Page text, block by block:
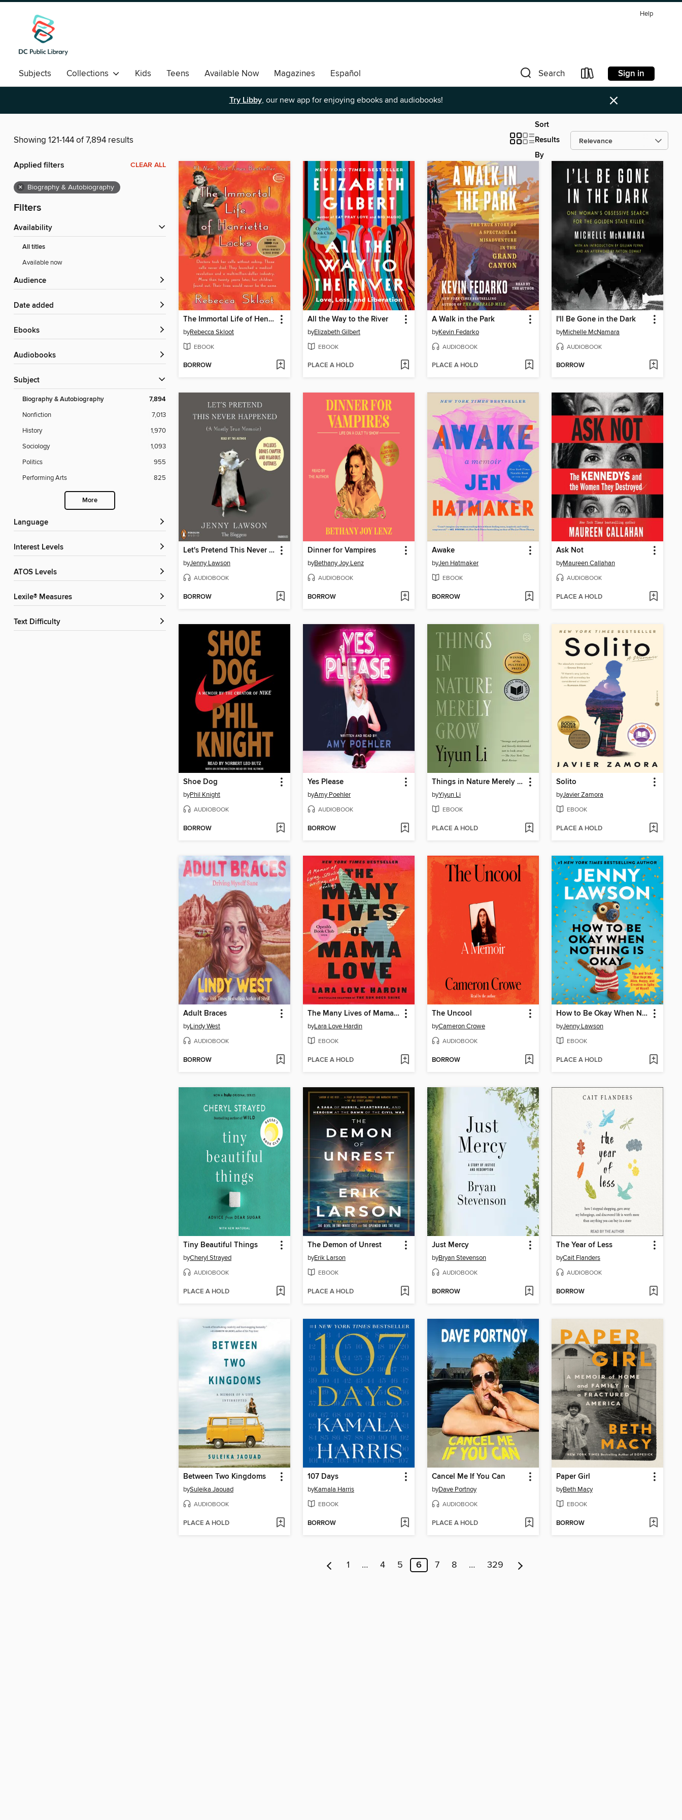
Help
Subjects Collections Kids Teens Available Now Magazines
Español
Romance
Search Sign in
Try Libby, our new app for enjoying ebooks and audiobooks! ×
Showing 121-144 of 7,894 results
Sort
Results
By
Applied filters CLEAR ALL
× Biography & Autobiography
Filters
Availability
All titles
Available now
Audience
Date added
ebooks
Audiobooks
Subject
Biography & Autobiography 7,894
Nonfiction
7,013
History
1,970
Sociology
1,093
Politics
955
Performing Arts
825
More
Language
Interest Levels
ATOS Levels
Lexile® Measures
Text Difficulty
The Immortal Life of Henrietta Lacks
byRebecca Skloot
EBOOK
BORROW
All the Way to the River
byElizabeth Gilbert
EBOOK
PLACE A HOLD
A Walk in the Park
byKevin Fedarko
AUDIOBOOK
PLACE A HOLD
I'll Be Gone in the Dark
byMichelle McNamara
AUDIOBOOK
BORROW
Let's Pretend This Never Happened
byJenny Lawson
AUDIOBOOK
BORROW
Dinner for Vampires
byBethany Joy Lenz
AUDIOBOOK
BORROW
Awake
byJen Hatmaker
EBOOK
BORROW
Ask Not
byMaureen Callahan
AUDIOBOOK
PLACE A HOLD
Shoe Dog
byPhil Knight
AUDIOBOOK
BORROW
Yes Please
byAmy Poehler
AUDIOBOOK
BORROW
Things in Nature Merely Grow
byYiyun Li
EBOOK
PLACE A HOLD
Solito
byJavier Zamora
EBOOK
PLACE A HOLD
Adult Braces
byLindy West
AUDIOBOOK
BORROW
The Many Lives of Mama Love
byLara Love Hardin
EBOOK
PLACE A HOLD
The Uncool
byCameron Crowe
AUDIOBOOK
BORROW
How to Be Okay When Nothing Is Okay
byJenny Lawson
EBOOK
PLACE A HOLD
Tiny Beautiful Things
byCheryl Strayed
AUDIOBOOK
PLACE A HOLD
The Demon of Unrest
byErik Larson
EBOOK
PLACE A HOLD
Just Mercy
byBryan Stevenson
AUDIOBOOK
BORROW
The Year of Less
byCait Flanders
AUDIOBOOK
BORROW
Between Two Kingdoms
bySuleika Jaouad
AUDIOBOOK
PLACE A HOLD
107 Days
byKamala Harris
EBOOK
BORROW
Cancel Me If You Can
byDave Portnoy
AUDIOBOOK
PLACE A HOLD
Paper Girl
byBeth Macy
EBOOK
BORROW
1 … 4 5 6 7 8 … 329